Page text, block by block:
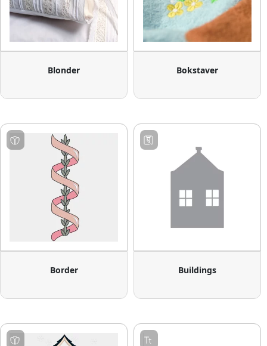
Blonder Bokstaver
Border Buildings